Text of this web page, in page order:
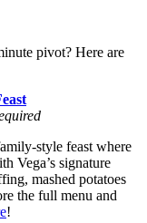
pivot? Here are
style feast where
Vega’s signature
mashed potatoes
the full menu and
!